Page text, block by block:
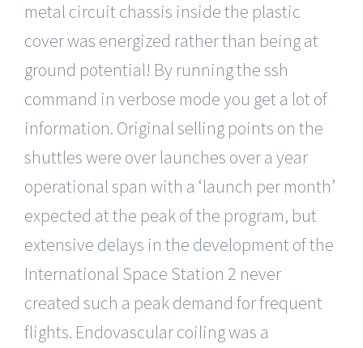
metal circuit chassis inside the plastic
cover was energized rather than being at
ground potential! By running the ssh
command in verbose mode you get a lot of
information. Original selling points on the
shuttles were over launches over a year
operational span with a ‘launch per month’
expected at the peak of the program, but
extensive delays in the development of the
International Space Station 2 never
created such a peak demand for frequent
flights. Endovascular coiling was a